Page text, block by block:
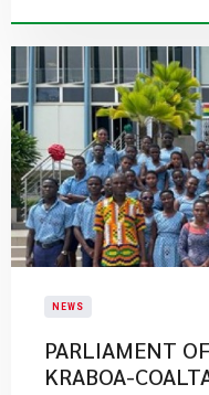
NEWS
PARLIAMENT
KRABOA-